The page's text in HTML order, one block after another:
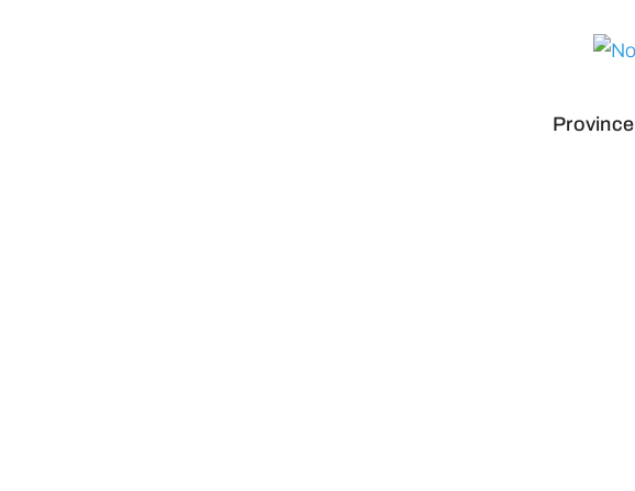
Province